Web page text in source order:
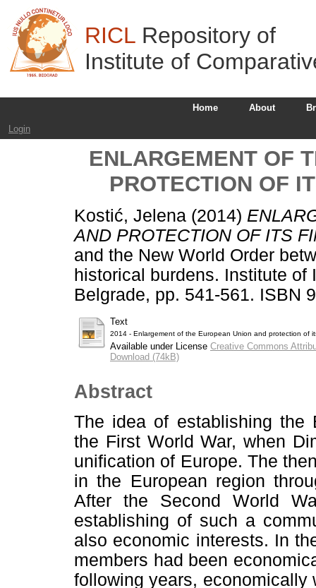
RICL Repository of
Institute of
Home About
Login
ENLARGEMENT OF
PROTECTION OF
Kostić, Jelena (2014)
AND PROTECTION OF ITS
and the New World Order
historical burdens. Institute
Belgrade, pp. 541-561. ISBN
Text
2014 - Enlargement of the European Union and protection of
Available under License Creative Commons
Download (74kB)
Abstract
The idea of establishing the
the First World War, when
unification of Europe. The
in the European region
After the Second World
establishing of such a
also economic interests. In
members had been
following years,